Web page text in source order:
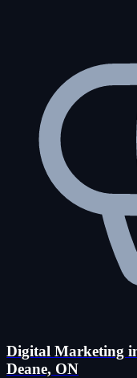
Digital Marketing
Deane, ON